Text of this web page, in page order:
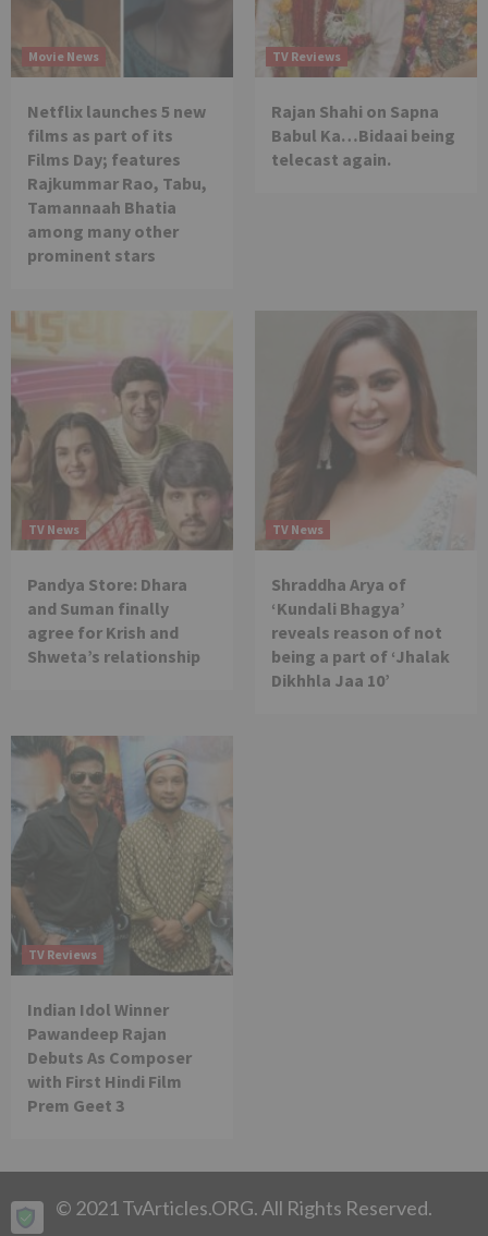
Movie News
Netflix launches 5 new
films as part of its
Films Day; features
Rajkummar Rao, Tabu,
Tamannaah Bhatia
among many other
prominent stars
TV Reviews
Rajan Shahi on Sapna
Babul Ka…Bidaai being
telecast again.
TV News
Pandya Store: Dhara
and Suman finally
agree for Krish and
Shweta’s relationship
TV News
Shraddha Arya of
‘Kundali Bhagya’
reveals reason of not
being a part of ‘Jhalak
Dikhhla Jaa 10’
TV Reviews
Indian Idol Winner
Pawandeep Rajan
Debuts As Composer
with First Hindi Film
Prem Geet 3
© 2021 TvArticles.ORG. All Rights Reserved.